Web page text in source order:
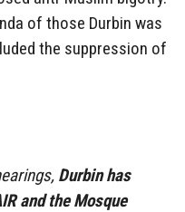
of those Durbin was
the suppression of
Durbin has
and the Mosque